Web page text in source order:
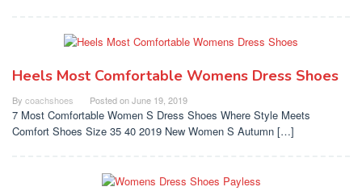
Heels Most Comfortable Womens Dress Shoes
By coachshoes Posted onJune 19, 2019
7 Most Comfortable Women S Dress Shoes Where Style Meets
Comfort Shoes Size 35 40 2019 New Women S Autumn […]